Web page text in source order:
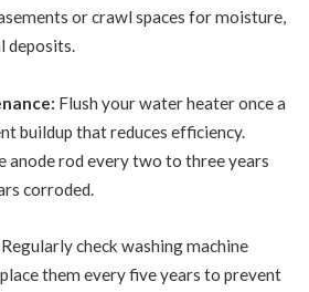
or crawl spaces for moisture,
deposits.
Flush your water heater once a
buildup that reduces efficiency.
anode rod every two to three years
corroded.
Regularly check washing machine
them every five years to prevent